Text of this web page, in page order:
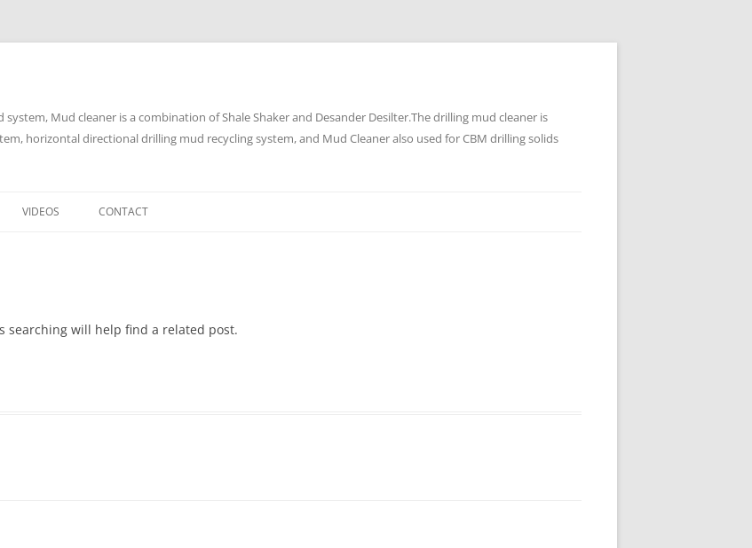
Mud cleaner is a combination of Shale Shaker and Desander Desilter.The drilling mud cleaner is
horizontal directional drilling mud recycling system, and Mud Cleaner also used for CBM drilling solids
VIDEOS CONTACT
searching will help find a related post.